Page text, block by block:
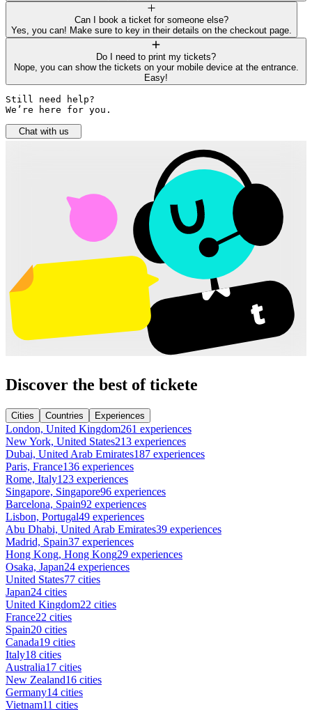
Can I book a ticket for someone else?
Yes, you can! Make sure to key in their details on the checkout page.
Do I need to print my tickets?
Nope, you can show the tickets on your mobile device at the entrance.
Easy!
Still need help?
We’re here for you.
Chat with us
Discover the best of tickete
Cities Countries Experiences
London, United Kingdom261 experiences
New York, United States213 experiences
Dubai, United Arab Emirates187 experiences
Paris, France136 experiences
Rome, Italy123 experiences
Singapore, Singapore96 experiences
Barcelona, Spain92 experiences
Lisbon, Portugal49 experiences
Abu Dhabi, United Arab Emirates39 experiences
Madrid, Spain37 experiences
Hong Kong, Hong Kong29 experiences
Osaka, Japan24 experiences
United States77 cities
Japan24 cities
United Kingdom22 cities
France22 cities
Spain20 cities
Canada19 cities
Italy18 cities
Australia17 cities
New Zealand16 cities
Germany14 cities
Vietnam11 cities